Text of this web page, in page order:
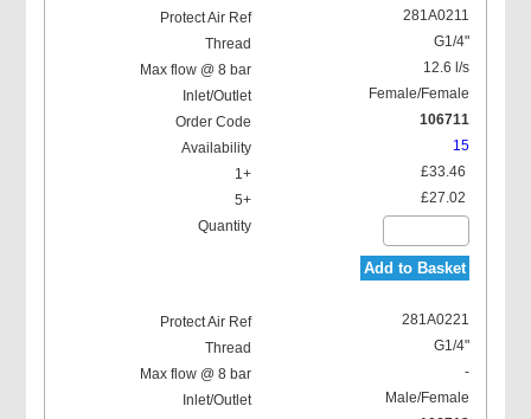
281A0211
G1/4"
12.6 l/s
Female/Female
106711
15
£33.46
£27.02
Add to Basket
281A0221
G1/4"
-
Male/Female